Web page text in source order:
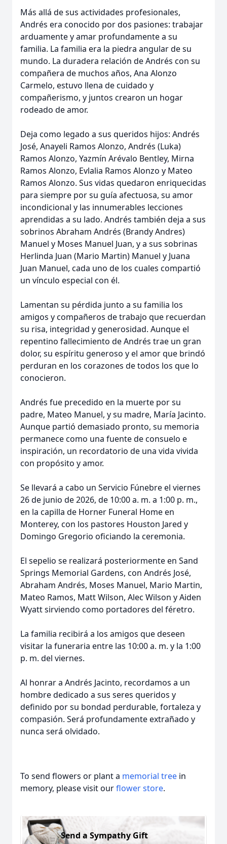
Más allá de sus actividades profesionales,
Andrés era conocido por dos pasiones: trabajar
arduamente y amar profundamente a su
familia. La familia era la piedra angular de su
mundo. La duradera relación de Andrés con su
compañera de muchos años, Ana Alonzo
Carmelo, estuvo llena de cuidado y
compañerismo, y juntos crearon un hogar
rodeado de amor.
Deja como legado a sus queridos hijos: Andrés
José, Anayeli Ramos Alonzo, Andrés (Luka)
Ramos Alonzo, Yazmín Arévalo Bentley, Mirna
Ramos Alonzo, Evlalia Ramos Alonzo y Mateo
Ramos Alonzo. Sus vidas quedaron enriquecidas
para siempre por su guía afectuosa, su amor
incondicional y las innumerables lecciones
aprendidas a su lado. Andrés también deja a sus
sobrinos Abraham Andrés (Brandy Andres)
Manuel y Moses Manuel Juan, y a sus sobrinas
Herlinda Juan (Mario Martin) Manuel y Juana
Juan Manuel, cada uno de los cuales compartió
un vínculo especial con él.
Lamentan su pérdida junto a su familia los
amigos y compañeros de trabajo que recuerdan
su risa, integridad y generosidad. Aunque el
repentino fallecimiento de Andrés trae un gran
dolor, su espíritu generoso y el amor que brindó
perduran en los corazones de todos los que lo
conocieron.
Andrés fue precedido en la muerte por su
padre, Mateo Manuel, y su madre, María Jacinto.
Aunque partió demasiado pronto, su memoria
permanece como una fuente de consuelo e
inspiración, un recordatorio de una vida vivida
con propósito y amor.
Se llevará a cabo un Servicio Fúnebre el viernes
26 de junio de 2026, de 10:00 a. m. a 1:00 p. m.,
en la capilla de Horner Funeral Home en
Monterey, con los pastores Houston Jared y
Domingo Gregorio oficiando la ceremonia.
El sepelio se realizará posteriormente en Sand
Springs Memorial Gardens, con Andrés José,
Abraham Andrés, Moses Manuel, Mario Martin,
Mateo Ramos, Matt Wilson, Alec Wilson y Aiden
Wyatt sirviendo como portadores del féretro.
La familia recibirá a los amigos que deseen
visitar la funeraria entre las 10:00 a. m. y la 1:00
p. m. del viernes.
Al honrar a Andrés Jacinto, recordamos a un
hombre dedicado a sus seres queridos y
definido por su bondad perdurable, fortaleza y
compasión. Será profundamente extrañado y
nunca será olvidado.
To send flowers or plant a memorial tree in
memory, please visit ourflower store.
Send a Sympathy Gift